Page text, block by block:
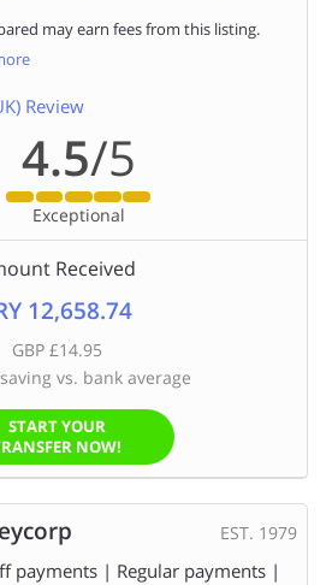
may earn fees from this listing.
Review
4.5/5
Exceptional
Received
12,658.74
GBP £14.95
vs. bank average
START YOUR
NOW!
EST. 1979
payments | Regular payments |